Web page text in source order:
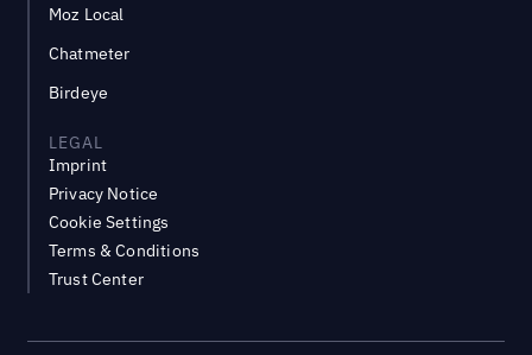
Moz Local
Chatmeter
Birdeye
LEGAL
Imprint
Privacy Notice
Cookie Settings
Terms & Conditions
Trust Center